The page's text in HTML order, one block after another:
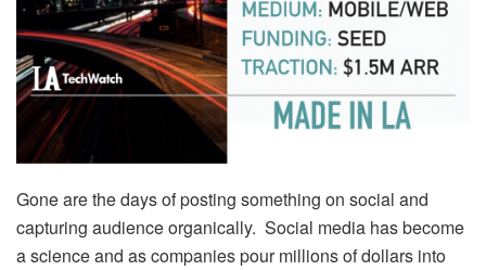
Gone are the days of posting something on social and
capturing audience organically. Social media has become
a science and as companies pour millions of dollars into